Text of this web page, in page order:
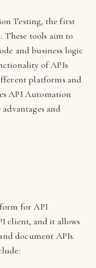
Testing, the first
These tools aim to
and business logic
of APIs
platforms and
API Automation
and
for API
client, and it allows
document APIs.